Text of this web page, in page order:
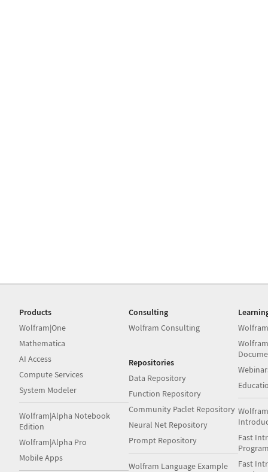
Products
Wolfram|One
Mathematica
AI Access
Compute Services
System Modeler
Wolfram|Alpha Notebook
Edition
Wolfram|Alpha Pro
Mobile Apps
Consulting
Wolfram Consulting
Repositories
Data Repository
Function Repository
Community Paclet Repository
Neural Net Repository
Prompt Repository
Wolfram Language Example
Fast
Fast